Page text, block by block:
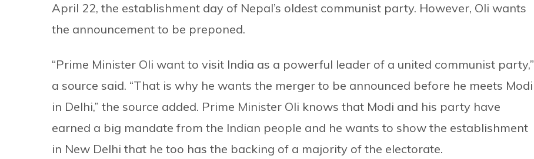
April 22, the establishment day of Nepal’s oldest communist party. However, Oli wants
the announcement to be preponed.
“Prime Minister Oli want to visit India as a powerful leader of a united communist party,”
a source said. “That is why he wants the merger to be announced before he meets Modi
in Delhi,” the source added. Prime Minister Oli knows that Modi and his party have
earned a big mandate from the Indian people and he wants to show the establishment
in New Delhi that he too has the backing of a majority of the electorate.